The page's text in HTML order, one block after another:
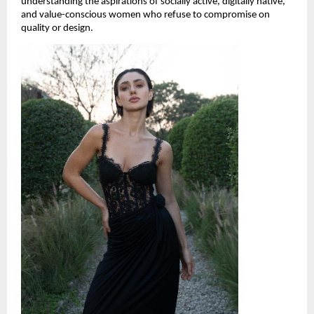
and value-conscious women who refuse to compromise on
quality or design.